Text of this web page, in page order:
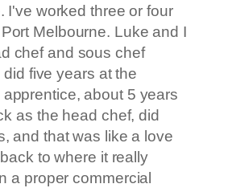
I've worked three or four
Melbourne. Luke and I
chef and sous chef
did five years at the
about 5 years
as the head chef, did
and that was like a love
to where it really
a proper commercial